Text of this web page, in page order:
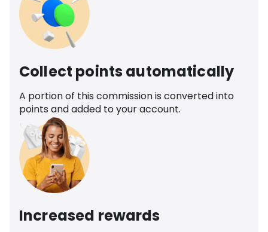
Collect points automatically
A portion of this commission is converted into
points and added to your account.
Increased rewards